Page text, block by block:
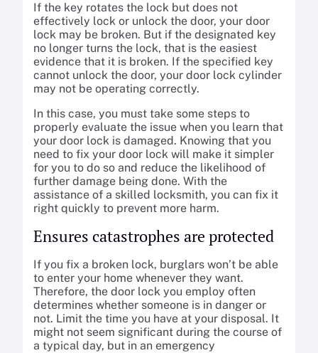
If the key rotates the lock but does not
effectively lock or unlock the door, your door
lock may be broken. But if the designated key
no longer turns the lock, that is the easiest
evidence that it is broken. If the specified key
cannot unlock the door, your door lock cylinder
may not be operating correctly.
In this case, you must take some steps to
properly evaluate the issue when you learn that
your door lock is damaged. Knowing that you
need to fix your door lock will make it simpler
for you to do so and reduce the likelihood of
further damage being done. With the
assistance of a skilled locksmith, you can fix it
right quickly to prevent more harm.
Ensures catastrophes are protected
If you fix a broken lock, burglars won’t be able
to enter your home whenever they want.
Therefore, the door lock you employ often
determines whether someone is in danger or
not. Limit the time you have at your disposal. It
might not seem significant during the course of
a typical day, but in an emergency